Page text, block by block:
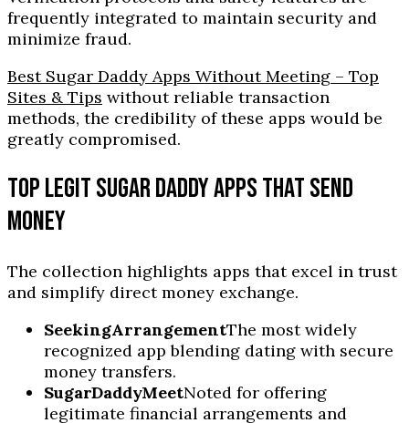
frequently integrated to maintain security and
minimize fraud.
Best Sugar Daddy Apps Without Meeting – Top
Sites & Tips without reliable transaction
methods, the credibility of these apps would be
greatly compromised.
TOP LEGIT SUGAR DADDY APPS THAT SEND
MONEY
The collection highlights apps that excel in trust
and simplify direct money exchange.
SeekingArrangementThe most widely
recognized app blending dating with secure
money transfers.
SugarDaddyMeetNoted for offering
legitimate financial arrangements and